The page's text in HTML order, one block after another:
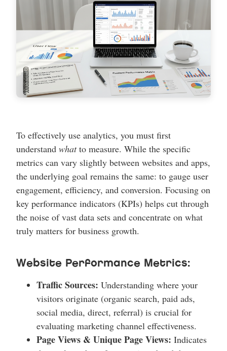
To effectively use analytics, you must first
understand whatto measure. While the specific
metrics can vary slightly between websites and apps,
the underlying goal remains the same: to gauge user
engagement, efficiency, and conversion. Focusing on
key performance indicators (KPIs) helps cut through
the noise of vast data sets and concentrate on what
truly matters for business growth.
Website Performance Metrics:
Traffic Sources: Understanding where your
visitors originate (organic search, paid ads,
social media, direct, referral) is crucial for
evaluating marketing channel effectiveness.
Page Views & Unique Page Views: Indicates